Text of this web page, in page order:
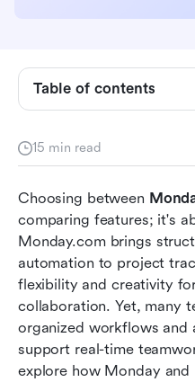
15 min read
Choosing between
comparing features; it's
Monday.com brings
automation to project
flexibility and creativity
collaboration. Yet, many
organized workflows and
support real-time
explore how Monday
Table of contents
Monday vs Notion
Pricing flexibility:
Meet Lark: Where
automation come
Choosing the right
workflow
Conclusion
FAQs
Related reading